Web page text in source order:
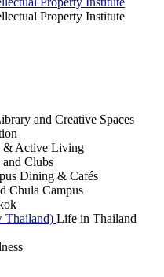
Property Institute
and Creative Spaces
& Active Living
Clubs
Dining & Cafés
Chula Campus
Thailand) Life in Thailand